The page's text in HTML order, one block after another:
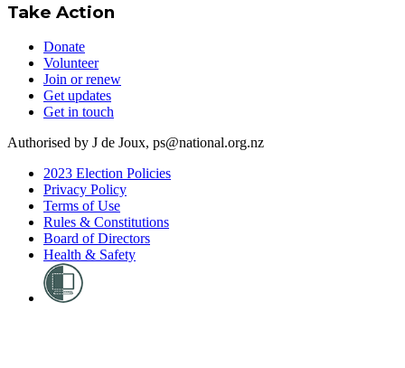
Take Action
Donate
Volunteer
Join or renew
Get updates
Get in touch
Authorised by J de Joux, ps@national.org.nz
2023 Election Policies
Privacy Policy
Terms of Use
Rules & Constitutions
Board of Directors
Health & Safety